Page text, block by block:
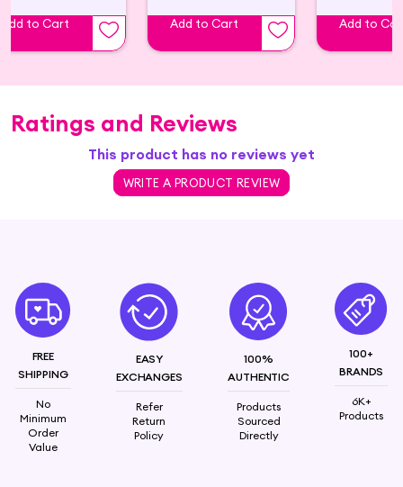
Add to Cart Add to Cart Add to
Ratings and Reviews
This product has no reviews yet
WRITE A PRODUCT REVIEW
FREE
SHIPPING
No
Minimum
Order
Value
EASY
EXCHANGES
Refer
Return
Policy
100%
AUTHENTIC
Products
Sourced
Directly
100+
BRANDS
6K+
Products